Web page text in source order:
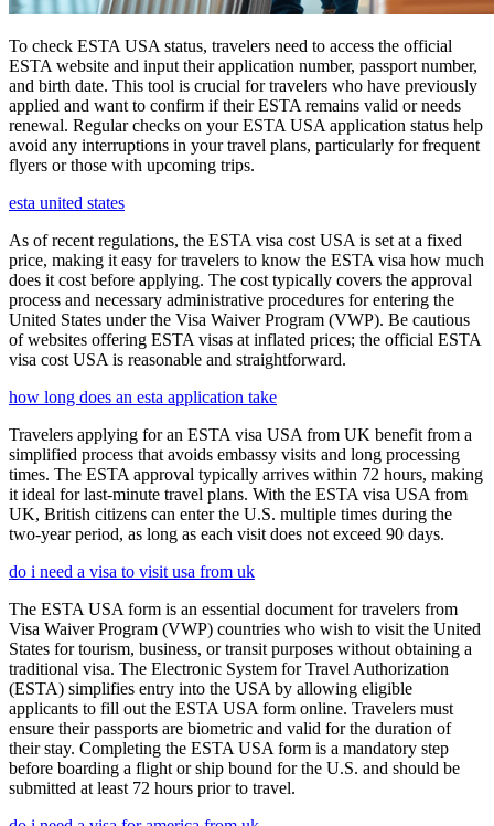
To check ESTA USA status, travelers need to access the official
ESTA website and input their application number, passport number,
and birth date. This tool is crucial for travelers who have previously
applied and want to confirm if their ESTA remains valid or needs
renewal. Regular checks on your ESTA USA application status help
avoid any interruptions in your travel plans, particularly for frequent
flyers or those with upcoming trips.
esta united states
As of recent regulations, the ESTA visa cost USA is set at a fixed
price, making it easy for travelers to know the ESTA visa how much
does it cost before applying. The cost typically covers the approval
process and necessary administrative procedures for entering the
United States under the Visa Waiver Program (VWP). Be cautious
of websites offering ESTA visas at inflated prices; the official ESTA
visa cost USA is reasonable and straightforward.
how long does an esta application take
Travelers applying for an ESTA visa USA from UK benefit from a
simplified process that avoids embassy visits and long processing
times. The ESTA approval typically arrives within 72 hours, making
it ideal for last-minute travel plans. With the ESTA visa USA from
UK, British citizens can enter the U.S. multiple times during the
two-year period, as long as each visit does not exceed 90 days.
do i need a visa to visit usa from uk
The ESTA USA form is an essential document for travelers from
Visa Waiver Program (VWP) countries who wish to visit the United
States for tourism, business, or transit purposes without obtaining a
traditional visa. The Electronic System for Travel Authorization
(ESTA) simplifies entry into the USA by allowing eligible
applicants to fill out the ESTA USA form online. Travelers must
ensure their passports are biometric and valid for the duration of
their stay. Completing the ESTA USA form is a mandatory step
before boarding a flight or ship bound for the U.S. and should be
submitted at least 72 hours prior to travel.